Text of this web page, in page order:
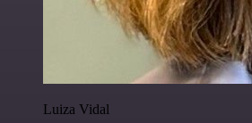
Luiza Vidal